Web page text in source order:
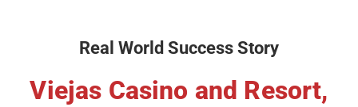
Real World Success Story
Viejas Casino and Resort,